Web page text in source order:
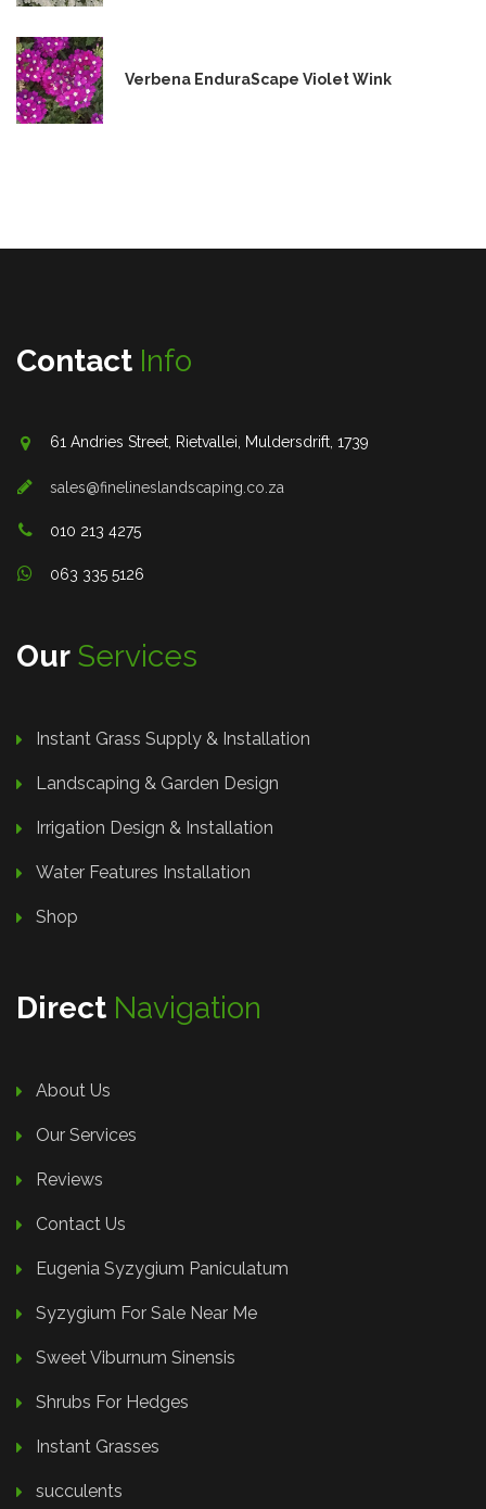
Verbena EnduraScape Violet Wink
Contact Info
61 Andries Street, Rietvallei, Muldersdrift, 1739
sales@finelineslandscaping.co.za
010 213 4275
063 335 5126
Our Services
Instant Grass Supply & Installation
Landscaping & Garden Design
Irrigation Design & Installation
Water Features Installation
Shop
Direct Navigation
About Us
Our Services
Reviews
Contact Us
Eugenia Syzygium Paniculatum
Syzygium For Sale Near Me
Sweet Viburnum Sinensis
Shrubs For Hedges
Instant Grasses
succulents